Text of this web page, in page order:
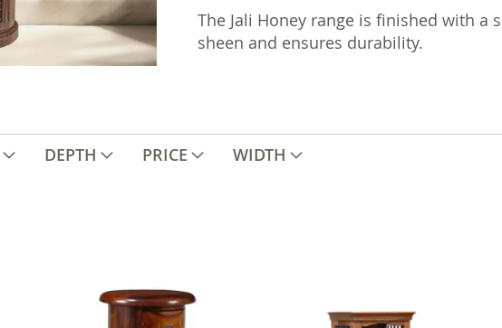
The Jali Honey range is finished with
sheen and ensures durability.
DEPTH PRICE WIDTH